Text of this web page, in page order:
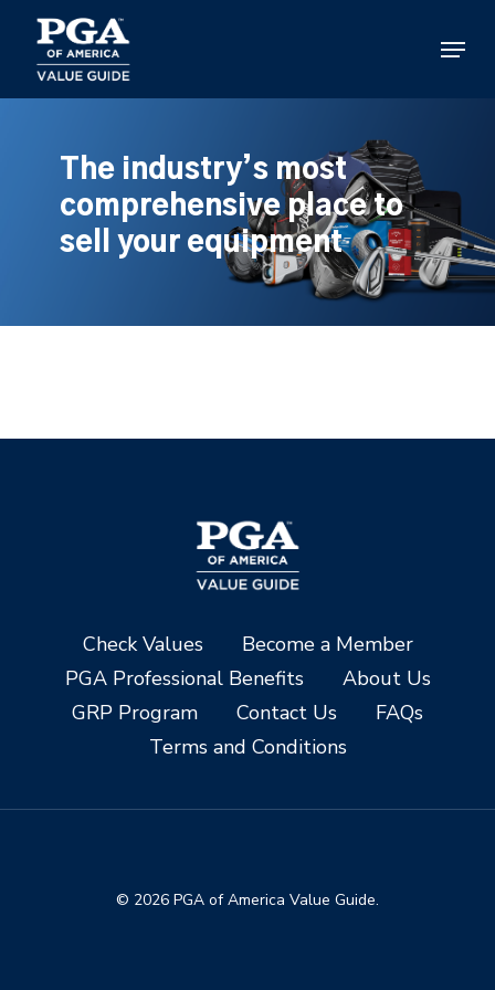
main
content
Menu
The industry’s most
comprehensive place to
sell your equipment
Check Values
Become a Member
PGA Professional Benefits
About Us
GRP Program
Contact Us
FAQs
Terms and Conditions
© 2026 PGA of America Value Guide.